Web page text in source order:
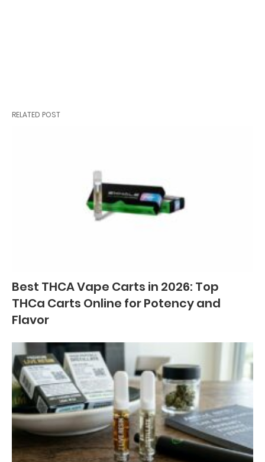
RELATED POST
Best THCA Vape Carts in 2026: Top
THCa Carts Online for Potency and
Flavor